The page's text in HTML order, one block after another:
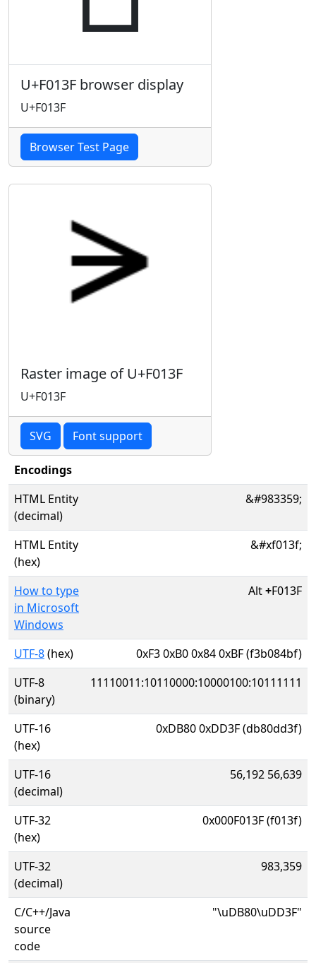
U+F013F browser display
U+F013F
Browser Test Page
Raster image of U+F013F
U+F013F
SVG Font support
Encodings
HTML Entity
(decimal)
&#983359;
HTML Entity
(hex)
&#xf013f;
How to type
in Microsoft
Windows
Alt+F013F
UTF-8(hex)
0xF3 0xB0 0x84 0xBF (f3b084bf)
UTF-8
(binary)
11110011:10110000:10000100:10111111
UTF-16
(hex)
0xDB80 0xDD3F (db80dd3f)
UTF-16
(decimal)
56,192 56,639
UTF-32
(hex)
0x000F013F (f013f)
UTF-32
(decimal)
983,359
C/C++/Java
source
code
"\uDB80\uDD3F"